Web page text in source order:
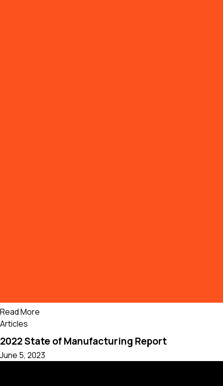
Read More
Articles
2022 State of Manufacturing Report
June 5, 2023